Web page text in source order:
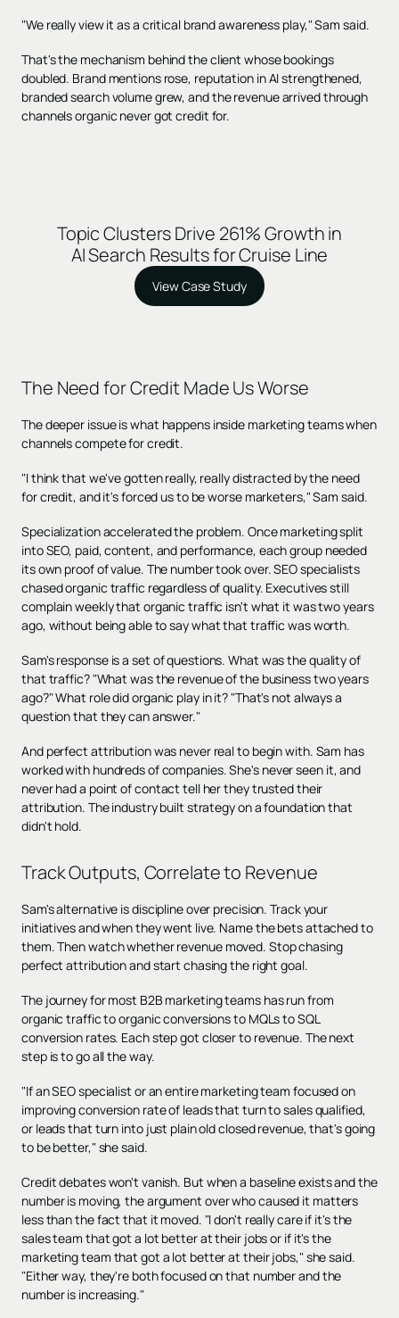
"We really view it as a critical brand awareness play," Sam said.
That's the mechanism behind the client whose bookings
doubled. Brand mentions rose, reputation in AI strengthened,
branded search volume grew, and the revenue arrived through
channels organic never got credit for.
Topic Clusters Drive 261% Growth in
AI Search Results for Cruise Line
View Case Study
The Need for Credit Made Us Worse
The deeper issue is what happens inside marketing teams when
channels compete for credit.
"I think that we've gotten really, really distracted by the need
for credit, and it's forced us to be worse marketers," Sam said.
Specialization accelerated the problem. Once marketing split
into SEO, paid, content, and performance, each group needed
its own proof of value. The number took over. SEO specialists
chased organic traffic regardless of quality. Executives still
complain weekly that organic traffic isn't what it was two years
ago, without being able to say what that traffic was worth.
Sam's response is a set of questions. What was the quality of
that traffic? "What was the revenue of the business two years
ago?" What role did organic play in it? "That's not always a
question that they can answer."
And perfect attribution was never real to begin with. Sam has
worked with hundreds of companies. She's never seen it, and
never had a point of contact tell her they trusted their
attribution. The industry built strategy on a foundation that
didn't hold.
Track Outputs, Correlate to Revenue
Sam's alternative is discipline over precision. Track your
initiatives and when they went live. Name the bets attached to
them. Then watch whether revenue moved. Stop chasing
perfect attribution and start chasing the right goal.
The journey for most B2B marketing teams has run from
organic traffic to organic conversions to MQLs to SQL
conversion rates. Each step got closer to revenue. The next
step is to go all the way.
"If an SEO specialist or an entire marketing team focused on
improving conversion rate of leads that turn to sales qualified,
or leads that turn into just plain old closed revenue, that's going
to be better," she said.
Credit debates won't vanish. But when a baseline exists and the
number is moving, the argument over who caused it matters
less than the fact that it moved. "I don't really care if it's the
sales team that got a lot better at their jobs or if it's the
marketing team that got a lot better at their jobs," she said.
"Either way, they're both focused on that number and the
number is increasing."